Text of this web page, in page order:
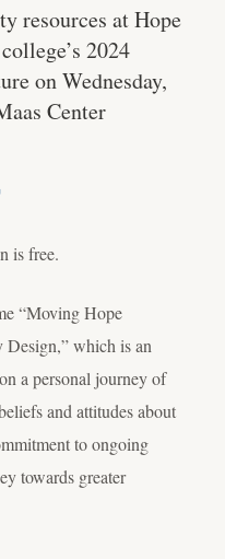
resources at Hope
2024
on Wednesday,
Center
is free.
“Moving Hope
which is an
a personal journey of
and attitudes about
to ongoing
towards greater